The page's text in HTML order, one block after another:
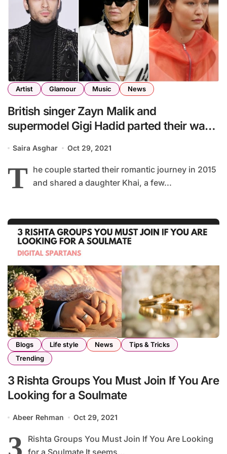
Artist Glamour Music News
British singer Zayn Malik and
supermodel Gigi Hadid parted their ways
Saira Asghar Oct 29, 2021
T he couple started their romantic journey in 2015
and shared a daughter Khai, a few...
Blogs Life style News
Tips & Tricks
Trending
3 Rishta Groups You Must Join If You Are
Looking for a Soulmate
Abeer Rehman Oct 29, 2021
Rishta Groups You Must Join If You Are Looking